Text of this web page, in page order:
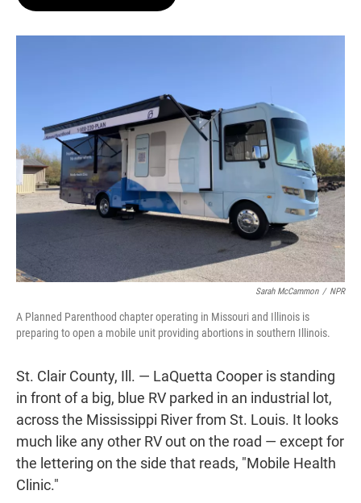
Sarah McCammon / NPR
A Planned Parenthood chapter operating in Missouri and Illinois is
preparing to open a mobile unit providing abortions in southern Illinois.
St. Clair County, Ill. — LaQuetta Cooper is standing
in front of a big, blue RV parked in an industrial lot,
across the Mississippi River from St. Louis. It looks
much like any other RV out on the road — except for
the lettering on the side that reads, "Mobile Health
Clinic."